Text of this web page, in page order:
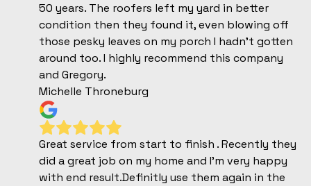
50 years. The roofers left my yard in better
condition then they found it, even blowing off
those pesky leaves on my porch I hadn’t gotten
around too. I highly recommend this company
and Gregory.
Michelle Throneburg
Great service from start to finish . Recently they
did a great job on my home and I'm very happy
with end result.Definitly use them again in the